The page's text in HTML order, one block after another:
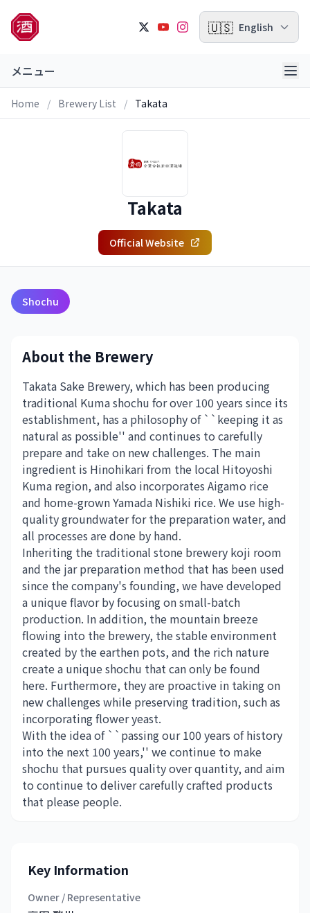
🇺🇸 English
メニュー
Home / Brewery List / Takata
Takata
Official Website
Shochu
About the Brewery
Takata Sake Brewery, which has been producing
traditional Kuma shochu for over 100 years since its
establishment, has a philosophy of ``keeping it as
natural as possible'' and continues to carefully
prepare and take on new challenges. The main
ingredient is Hinohikari from the local Hitoyoshi
Kuma region, and also incorporates Aigamo rice
and home-grown Yamada Nishiki rice. We use high-
quality groundwater for the preparation water, and
all processes are done by hand.
Inheriting the traditional stone brewery koji room
and the jar preparation method that has been used
since the company's founding, we have developed
a unique flavor by focusing on small-batch
production. In addition, the mountain breeze
flowing into the brewery, the stable environment
created by the earthen pots, and the rich nature
create a unique shochu that can only be found
here. Furthermore, they are proactive in taking on
new challenges while preserving tradition, such as
incorporating flower yeast.
With the idea of ​​``passing our 100 years of history
into the next 100 years,'' we continue to make
shochu that pursues quality over quantity, and aim
to continue to deliver carefully crafted products
that please people.
Key Information
Owner / Representative